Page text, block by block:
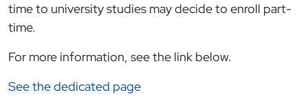
time to university studies may decide to enroll part-
time.
For more information, see the link below.
See the dedicated page